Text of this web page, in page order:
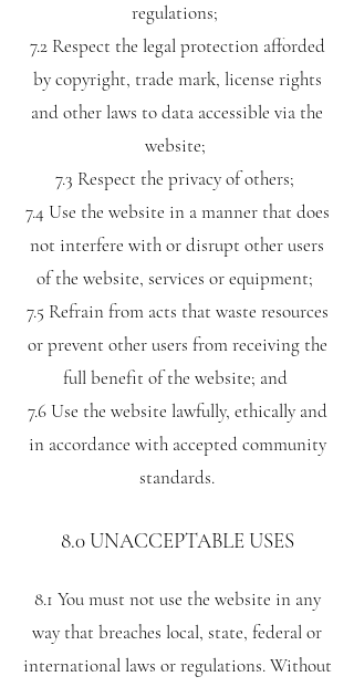
regulations;
7.2 Respect the legal protection afforded
by copyright, trade mark, license rights
and other laws to data accessible via the
website;
7.3 Respect the privacy of others;
7.4 Use the website in a manner that does
not interfere with or disrupt other users
of the website, services or equipment;
7.5 Refrain from acts that waste resources
or prevent other users from receiving the
full benefit of the website; and
7.6 Use the website lawfully, ethically and
in accordance with accepted community
standards.
8.0 UNACCEPTABLE USES
8.1 You must not use the website in any
way that breaches local, state, federal or
international laws or regulations. Without